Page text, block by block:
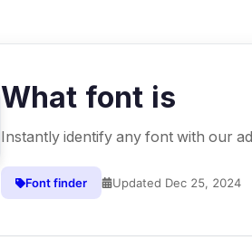
What font is
Instantly identify any font with our
Font finder Updated Dec 25, 2024